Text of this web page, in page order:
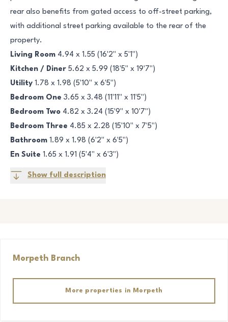
rear also benefits from gated access to off-street parking,
with additional street parking available to the rear of the
property.
Living Room 4.94 x 1.55 (16'2" x 5'1")
Kitchen / Diner 5.62 x 5.99 (18'5" x 19'7")
Utility 1.78 x 1.98 (5'10" x 6'5")
Bedroom One 3.65 x 3.48 (11'11" x 11'5")
Bedroom Two 4.82 x 3.24 (15'9" x 10'7")
Bedroom Three 4.85 x 2.28 (15'10" x 7'5")
Bathroom 1.89 x 1.98 (6'2" x 6'5")
En Suite 1.65 x 1.91 (5'4" x 6'3")
Show full description
Morpeth Branch
More properties in Morpeth